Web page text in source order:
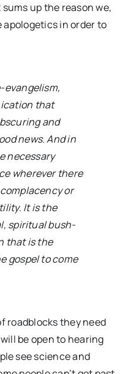
up the reason we,
apologetics in order to
evangelism,
that
and
news. And in
necessary
wherever there
or
It is the
spiritual bush-
that is the
gospel to come
roadblocks they need
be open to hearing
see science and